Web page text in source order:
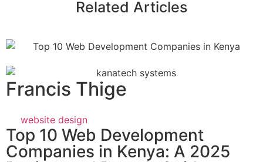
Related Articles
Francis Thige
website design
Top 10 Web Development
Companies in Kenya: A 2025